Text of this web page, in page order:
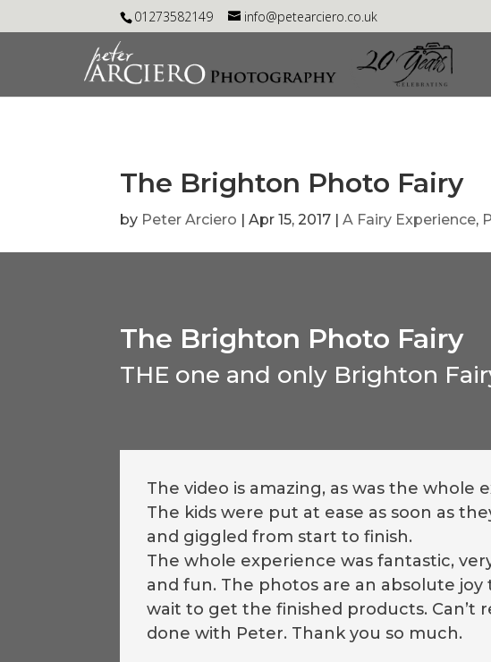
01273582149 info@petearciero.co.uk
The Brighton Photo Fairy
by Peter Arciero |Apr 15, 2017 |A Fairy Experience,
The Brighton Photo Fairy
THE one and only Brighton
The video is amazing, as was the whole
The kids were put at ease as soon as
and giggled from start to finish.
The whole experience was fantastic,
and fun. The photos are an absolute joy
wait to get the finished products.
done with Peter. Thank you so much.